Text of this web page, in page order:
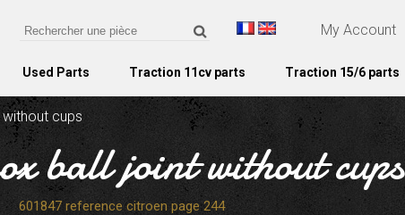
My Account
Used Parts Traction 11cv parts Traction 15/6 parts
cups
ball joint without cups
601847 reference citroen page 244